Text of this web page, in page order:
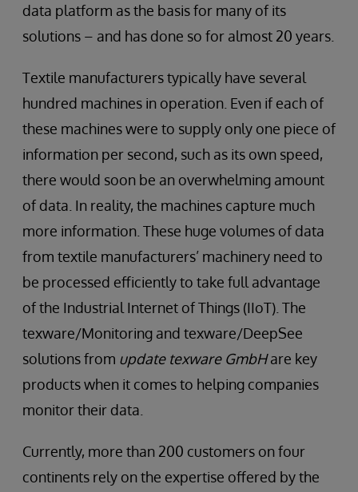
data platform as the basis for many of its
solutions – and has done so for almost 20 years.
Textile manufacturers typically have several
hundred machines in operation. Even if each of
these machines were to supply only one piece of
information per second, such as its own speed,
there would soon be an overwhelming amount
of data. In reality, the machines capture much
more information. These huge volumes of data
from textile manufacturers’ machinery need to
be processed efficiently to take full advantage
of the Industrial Internet of Things (IIoT). The
texware/Monitoring and texware/DeepSee
solutions from update texware GmbHare key
products when it comes to helping companies
monitor their data.
Currently, more than 200 customers on four
continents rely on the expertise offered by the